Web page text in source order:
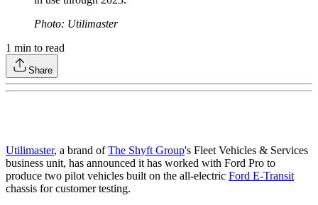
Photo: Utilimaster
1 min to read
Share
Utilimaster, a brand ofThe Shyft Group's Fleet Vehicles & Services
business unit, has announced it has worked with Ford Pro to
produce two pilot vehicles built on the all-electric Ford E-Transit
chassis for customer testing.